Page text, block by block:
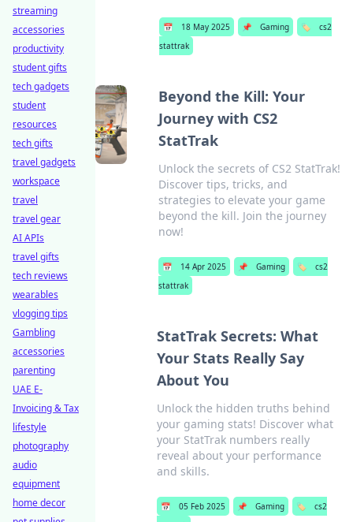
📅 18 May 2025 📌 Gaming 🏷️
cs2
stattrak
Beyond the Kill: Your
Journey with CS2
StatTrak
Unlock the secrets of CS2 StatTrak!
Discover tips, tricks, and
strategies to elevate your game
beyond the kill. Join the journey
now!
📅 14 Apr 2025 📌 Gaming 🏷️
cs2
stattrak
StatTrak Secrets: What
Your Stats Really Say
About You
Unlock the hidden truths behind
your gaming stats! Discover what
your StatTrak numbers really
reveal about your performance
and skills.
📅 05 Feb 2025 📌 Gaming 🏷️
cs2
streaming
accessories
productivity
student gifts
tech gadgets
student
resources
tech gifts
travel gadgets
workspace
travel
travel gear
AI APIs
travel gifts
tech reviews
wearables
vlogging tips
Gambling
accessories
parenting
UAE E-
Invoicing & Tax
lifestyle
photography
audio
equipment
home decor